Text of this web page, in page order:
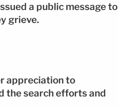
a public message to
grieve.
appreciation to
the search efforts and